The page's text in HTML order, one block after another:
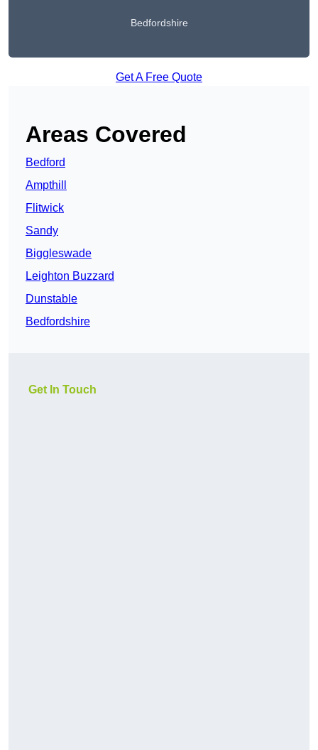
Bedfordshire
Get A Free Quote
Areas Covered
Bedford
Ampthill
Flitwick
Sandy
Biggleswade
Leighton Buzzard
Dunstable
Bedfordshire
Get In Touch